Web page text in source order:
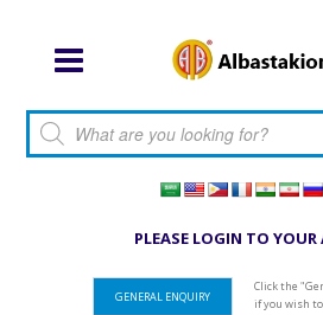
Products search
PLEASE LOGIN TO YOUR
GENERAL ENQUIRY
Click the
if you wish